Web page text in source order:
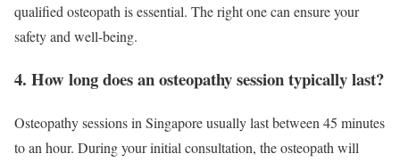
qualified osteopath is essential. The right one can ensure your
safety and well-being.
4. How long does an osteopathy session typically last?
Osteopathy sessions in Singapore usually last between 45 minutes
to an hour. During your initial consultation, the osteopath will